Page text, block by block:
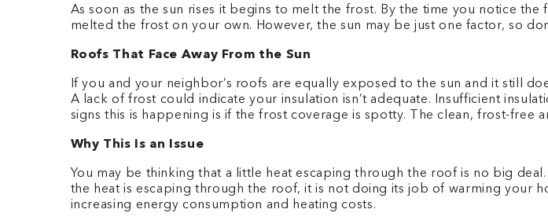
As soon as the sun rises it begins to melt the frost. By the time you notice
melted the frost on your own. However, the sun may be just one factor, so
Roofs That Face Away From the Sun
If you and your neighbor’s roofs are equally exposed to the sun and it still
A lack of frost could indicate your insulation isn’t adequate. Insufficient
signs this is happening is if the frost coverage is spotty. The clean, frost-free
Why This Is an Issue
You may be thinking that a little heat escaping through the roof is no big
the heat is escaping through the roof, it is not doing its job of warming your
increasing energy consumption and heating costs.